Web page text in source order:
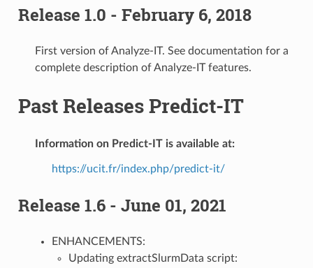
Release 1.0 - February 6, 2018
First version of Analyze-IT. See documentation for a
complete description of Analyze-IT features.
Past Releases Predict-IT
Information on Predict-IT is available at:
https://ucit.fr/index.php/predict-it/
Release 1.6 - June 01, 2021
ENHANCEMENTS:
Updating extractSlurmData script: